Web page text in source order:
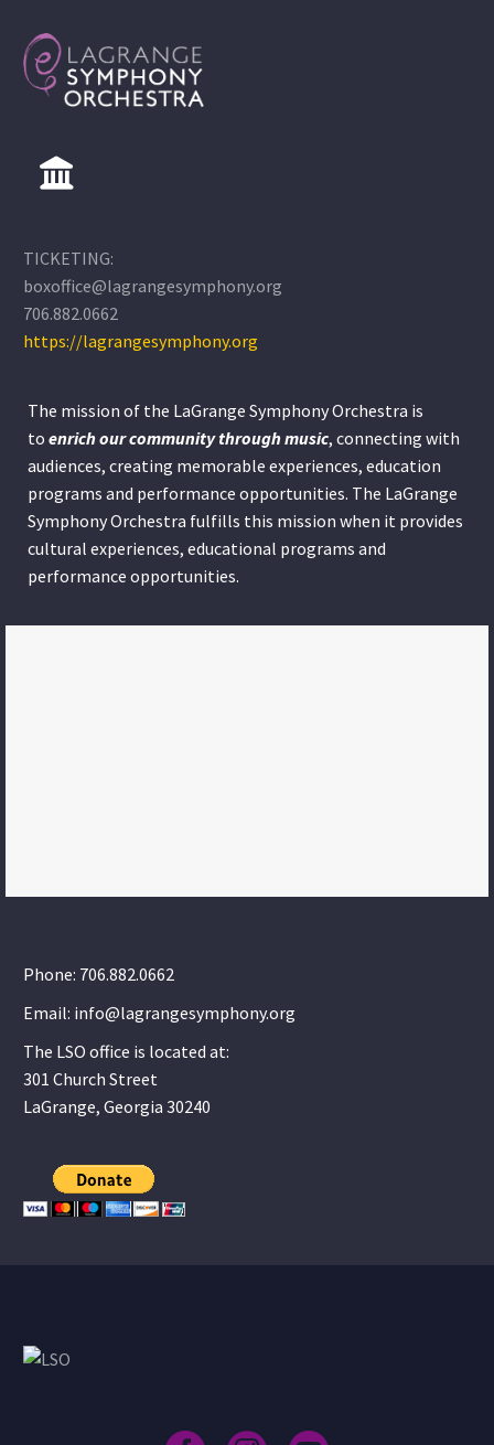
TICKETING:
boxoffice@lagrangesymphony.org
706.882.0662
https://lagrangesymphony.org
The mission of the LaGrange Symphony Orchestra is
to enrich our community throughmusic, connecting with
audiences, creating memorable experiences, education
programs and performance opportunities. The LaGrange
Symphony Orchestra fulfills this mission when it provides
cultural experiences, educational programs and
performance opportunities.
Phone: 706.882.0662
Email: info@lagrangesymphony.org
The LSO office is located at:
301 Church Street
LaGrange, Georgia 30240